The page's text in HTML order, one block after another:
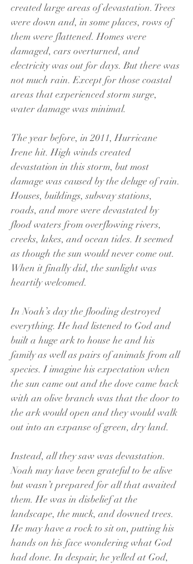
created large areas of devastation. Trees
were down and, in some places, rows of
them were flattened. Homes were
damaged, cars overturned, and
electricity was out for days. But there was
not much rain. Except for those coastal
areas that experienced storm surge,
water damage was minimal.
The year before, in 2011, Hurricane
Irene hit. High winds created
devastation in this storm, but most
damage was caused by the deluge of rain.
Houses, buildings, subway stations,
roads, and more were devastated by
flood waters from overflowing rivers,
creeks, lakes, and ocean tides. It seemed
as though the sun would never come out.
When it finally did, the sunlight was
heartily welcomed.
In Noah’s day the flooding destroyed
everything. He had listened to God and
built a huge ark to house he and his
family as well as pairs of animals from all
species. I imagine his expectation when
the sun came out and the dove came back
with an olive branch was that the door to
the ark would open and they would walk
out into an expanse of green, dry land.
Instead, all they saw was devastation.
Noah may have been grateful to be alive
but wasn’t prepared for all that awaited
them. He was in disbelief at the
landscape, the muck, and downed trees.
He may have a rock to sit on, putting his
hands on his face wondering what God
had done. In despair, he yelled at God,